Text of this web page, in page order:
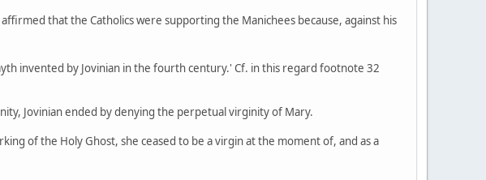
that the Catholics were supporting the Manichees because, against his
invented by Jovinian in the fourth century.' Cf. in this regard footnote 32
Jovinian ended by denying the perpetual virginity of Mary.
of the Holy Ghost, she ceased to be a virgin at the moment of, and as a